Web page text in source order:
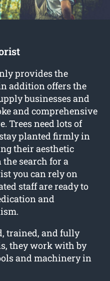
provides the
addition offers the
businesses and
and comprehensive
Trees need lots of
planted firmly in
their aesthetic
the search for a
you can rely on
staff are ready to
and
trained, and fully
they work with by
and machinery in